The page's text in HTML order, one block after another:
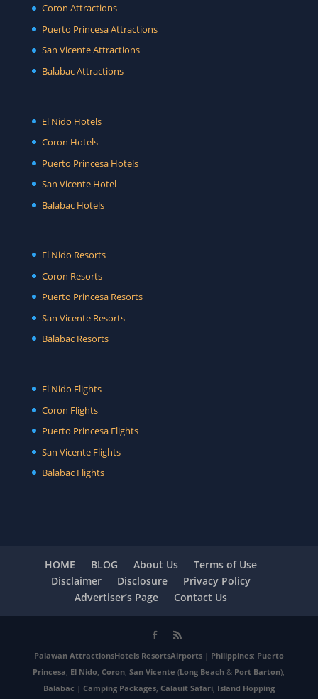
Coron Attractions
Puerto Princesa Attractions
San Vicente Attractions
Balabac Attractions
El Nido Hotels
Coron Hotels
Puerto Princesa Hotels
San Vicente Hotel
Balabac Hotels
El Nido Resorts
Coron Resorts
Puerto Princesa Resorts
San Vicente Resorts
Balabac Resorts
El Nido Flights
Coron Flights
Puerto Princesa Flights
San Vicente Flights
Balabac Flights
HOME BLOG About Us
Terms of Use
Disclaimer
Disclosure
Privacy Policy
Advertiser’s Page
Contact Us
Palawan AttractionsHotels ResortsAirports| Philippines: Puerto
Princesa El Nido ,Coron ,San Vicente (Long Beach & Port Barton),
Balabac | Camping Packages, Calauit Safari, Island Hopping